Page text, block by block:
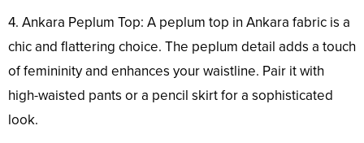
4. Ankara Peplum Top: A peplum top in Ankara fabric is a
chic and flattering choice. The peplum detail adds a touch
of femininity and enhances your waistline. Pair it with
high-waisted pants or a pencil skirt for a sophisticated
look.